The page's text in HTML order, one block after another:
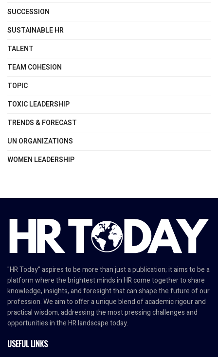
SUCCESSION
SUSTAINABLE HR
TALENT
TEAM COHESION
TOPIC
TOXIC LEADERSHIP
TRENDS & FORECAST
UN ORGANIZATIONS
WOMEN LEADERSHIP
"HR Today" aspires to be more than just a publication; it aims to be a
platform where the brightest minds in HR come together to share
knowledge, insights, and foresight that can shape the future of our
profession. We aim to offer a unique blend of academic rigour and
practical wisdom, addressing the most pressing challenges and
opportunities in the HR landscape today.
USEFUL LINKS